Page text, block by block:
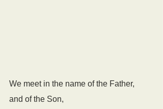
We meet in the name of the Father,
and of the Son,